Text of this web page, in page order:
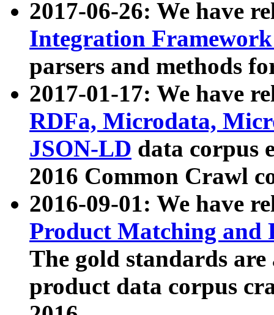
2017-06-26: We have
Integration
parsers and methods
2017-01-17: We have
RDFa, Microdata,
JSON-LD data corpus
2016 Common Crawl
2016-09-01: We have
Product Matching and
The gold standards
product data corpus